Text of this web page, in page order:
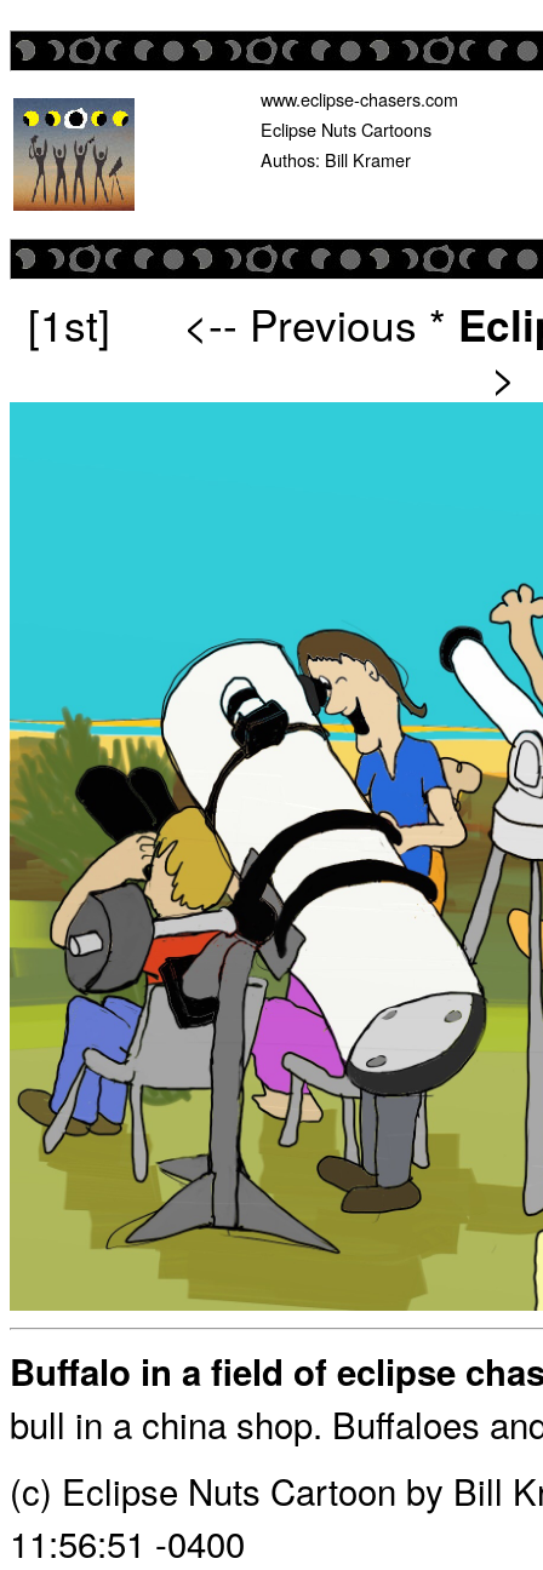
www.eclipse-chasers.com
Eclipse Nuts Cartoons
Authos: Bill Kramer
[1st] <-- Previous *
>
Buffalo in a field of eclipse
bull in a china shop. Buffaloes
(c) Eclipse Nuts Cartoon by Bill
11:56:51 -0400